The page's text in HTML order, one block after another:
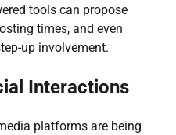
tools can propose
times, and even
up involvement.
Interactions
platforms are being